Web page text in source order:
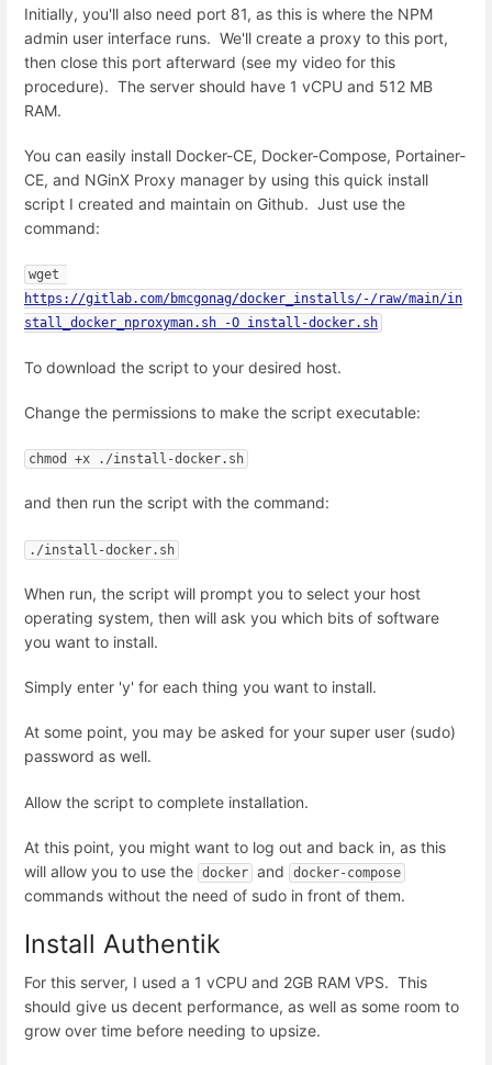
Initially, you'll also need port 81, as this is where the NPM
admin user interface runs. We'll create a proxy to this port,
then close this port afterward (see my video for this
procedure). The server should have 1 vCPU and 512 MB
RAM.
You can easily install Docker-CE, Docker-Compose, Portainer-
CE, and NGinX Proxy manager by using this quick install
script I created and maintain on Github. Just use the
command:
https://gitlab.com/bmcgonag/docker_installs/-/raw/main/in
stall_docker_nproxyman.sh -O install-docker.sh
To download the script to your desired host.
Change the permissions to make the script executable:
chmod +x ./install-docker.sh
and then run the script with the command:
./install-docker.sh
When run, the script will prompt you to select your host
operating system, then will ask you which bits of software
you want to install.
Simply enter 'y' for each thing you want to install.
At some point, you may be asked for your super user (sudo)
password as well.
Allow the script to complete installation.
At this point, you might want to log out and back in, as this
will allow you to use the docker and docker-compose
commands without the need of sudo in front of them.
Install Authentik
For this server, I used a 1 vCPU and 2GB RAM VPS. This
should give us decent performance, as well as some room to
grow over time before needing to upsize.